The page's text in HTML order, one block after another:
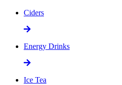
Ciders
Energy Drinks
Ice Tea